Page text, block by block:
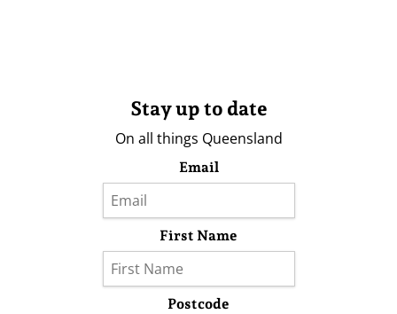
Stay up to date
On all things Queensland
Email
First Name
Postcode